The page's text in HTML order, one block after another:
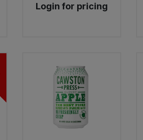
Login for pricing